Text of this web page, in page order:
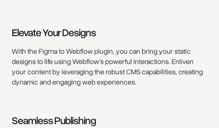
Elevate Your Designs
With the Figma to Webflow plugin, you can bring your static
designs to life using Webflow's powerful Interactions. Enliven
your content by leveraging the robust CMS capabilities, creating
dynamic and engaging web experiences.
Seamless Publishing